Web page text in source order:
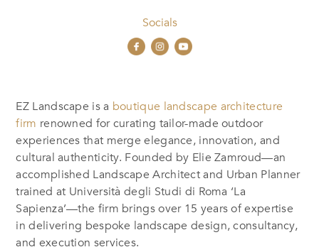
Socials
EZ Landscape is a boutique landscape architecture
firm renowned for curating tailor-made outdoor
experiences that merge elegance, innovation, and
cultural authenticity. Founded by Elie Zamroud—an
accomplished Landscape Architect and Urban Planner
trained at Università degli Studi di Roma ‘La
Sapienza’—the firm brings over 15 years of expertise
in delivering bespoke landscape design, consultancy,
and execution services.